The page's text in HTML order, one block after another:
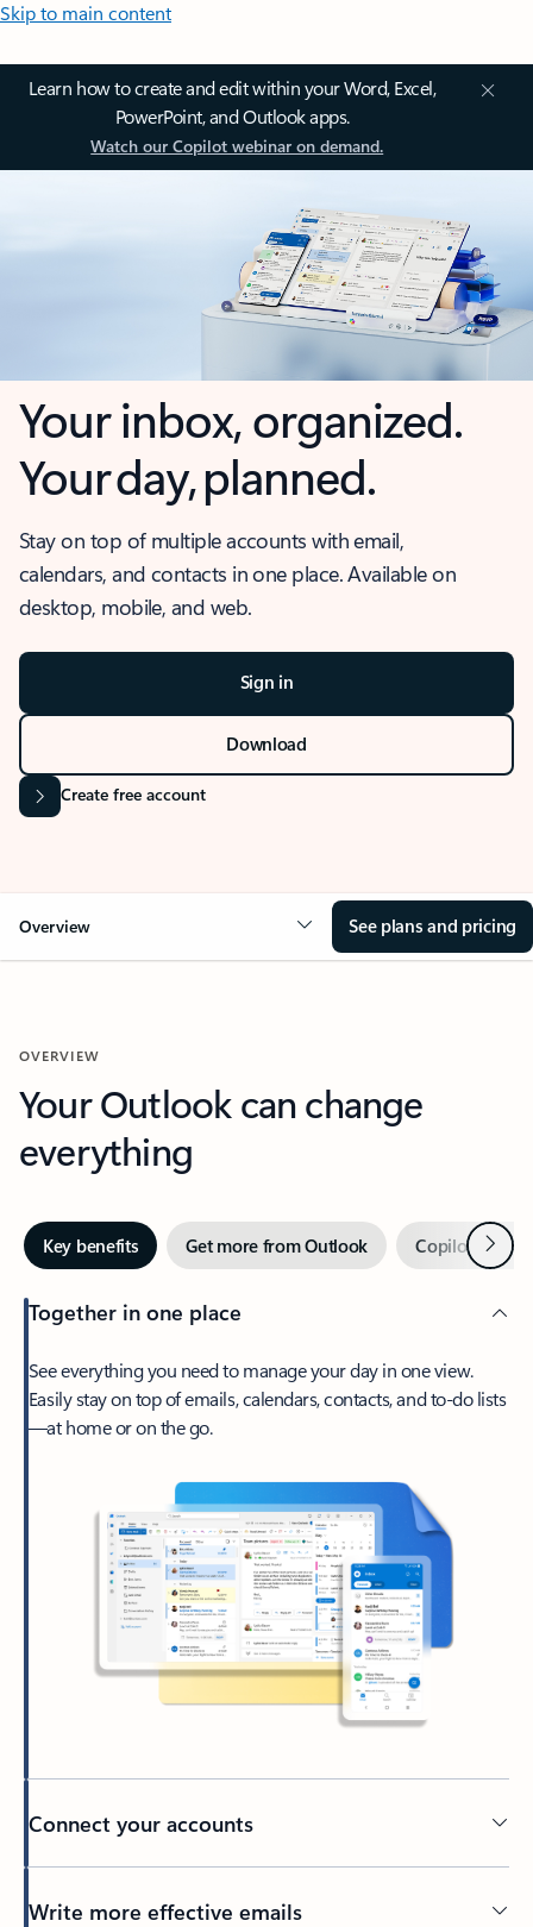
Skip to main content
Learn how to create and edit within your Word, Excel,
PowerPoint, and Outlook apps.
Watch our Copilot webinar on demand.
Your inbox, organized.
Your day, planned.
Stay on top of multiple accounts with email,
calendars, and contacts in one place. Available on
desktop, mobile, and web.
Sign in
Download
Create free account
Overview See plans and pricing
OVERVIEW
Your Outlook can change
everything
Key benefits Get more from Outlook Copilot inNext
Together in one place
See everything you need to manage your day in one view.
Easily stay on top of emails, calendars, contacts, and to-do lists
—at home or on the go.
Connect your accounts
Write more effective emails